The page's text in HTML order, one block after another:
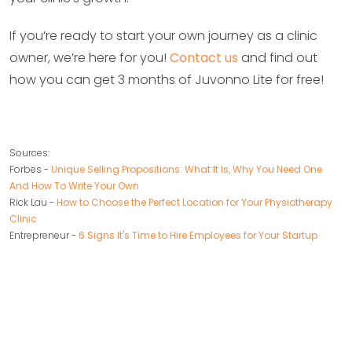
If you’re ready to start your own journey as a clinic
owner, we’re here for you! Contact us and find out
how you can get 3 months of Juvonno Lite for free!
Sources:
Forbes - Unique Selling Propositions: What It Is, Why You Need One
And How To Write Your Own
Rick Lau - How to Choose the Perfect Location for Your Physiotherapy
Clinic
Entrepreneur - 6 Signs It's Time to Hire Employees for Your Startup